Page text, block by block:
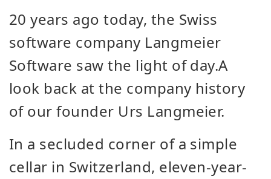
20 years ago today, the Swiss
software company Langmeier
Software saw the light of day.A
look back at the company history
of our founder Urs Langmeier.
In a secluded corner of a simple
cellar in Switzerland, eleven-year-